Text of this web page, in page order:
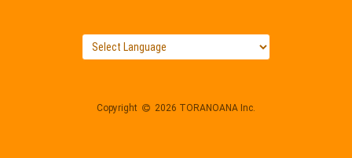
Copyright 2026 TORANOANA Inc.